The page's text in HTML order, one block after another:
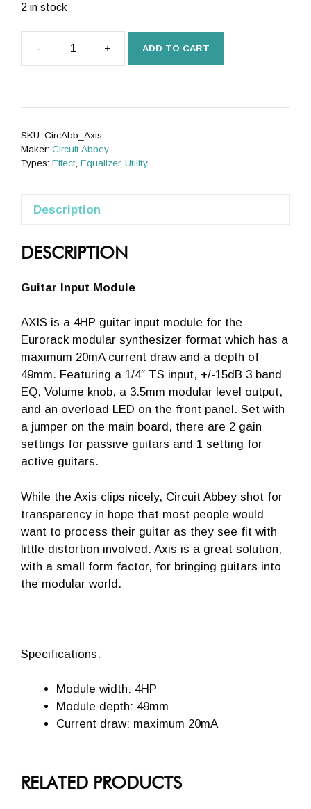
2 in stock
- + ADD TO CART
SKU: CircAbb_Axis
Maker: Circuit Abbey
Types: Effect, Equalizer, Utility
Description
DESCRIPTION
Guitar Input Module
AXIS is a 4HP guitar input module for the
Eurorack modular synthesizer format which has a
maximum 20mA current draw and a depth of
49mm. Featuring a 1/4″ TS input, +/-15dB 3 band
EQ, Volume knob, a 3.5mm modular level output,
and an overload LED on the front panel. Set with
a jumper on the main board, there are 2 gain
settings for passive guitars and 1 setting for
active guitars.
While the Axis clips nicely, Circuit Abbey shot for
transparency in hope that most people would
want to process their guitar as they see fit with
little distortion involved. Axis is a great solution,
with a small form factor, for bringing guitars into
the modular world.
Specifications:
Module width: 4HP
Module depth: 49mm
Current draw: maximum 20mA
RELATED PRODUCTS